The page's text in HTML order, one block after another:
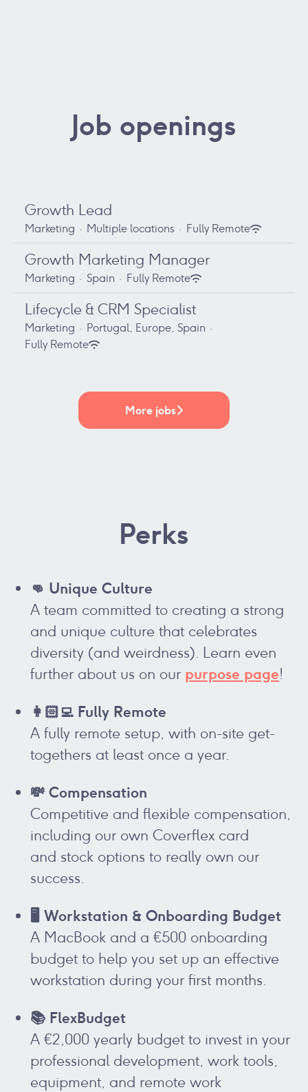
Job openings
Growth Lead
Marketing · Multiple locations · Fully Remote
Growth Marketing Manager
Marketing · Spain · Fully Remote
Lifecycle & CRM Specialist
Marketing · Portugal, Europe, Spain ·
Fully Remote
More jobs
Perks
👊 Unique Culture
A team committed to creating a strong
and unique culture that celebrates
diversity (and weirdness). Learn even
further about us on our purpose page!
👩🏻‍💻 Fully Remote
A fully remote setup, with on-site get-
togethers at least once a year.
💸 Compensation
Competitive and flexible compensation,
including our own Coverflex card
and stock options to really own our
success.
🖥️ Workstation & Onboarding Budget
A MacBook and a €500 onboarding
budget to help you set up an effective
workstation during your first months.
📚 FlexBudget
A €2,000 yearly budget to invest in your
professional development, work tools,
equipment, and remote work